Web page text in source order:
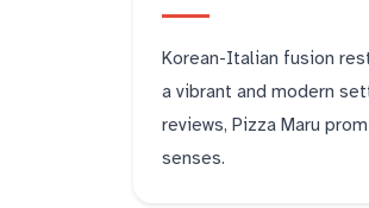
Korean-Italian fusion
a vibrant and modern
reviews, Pizza Maru
senses.